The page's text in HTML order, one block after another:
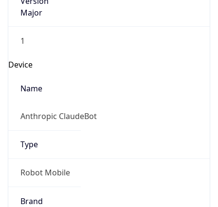
Major
1
Device
Name
Anthropic ClaudeBot
Type
Robot Mobile
Brand